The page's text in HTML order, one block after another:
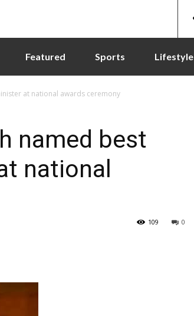
Featured Sports Lifestyle
at national awards ceremony
named best
national
0
109